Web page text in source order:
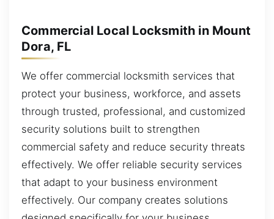
Commercial Local Locksmith in Mount
Dora, FL
We offer commercial locksmith services that
protect your business, workforce, and assets
through trusted, professional, and customized
security solutions built to strengthen
commercial safety and reduce security threats
effectively. We offer reliable security services
that adapt to your business environment
effectively. Our company creates solutions